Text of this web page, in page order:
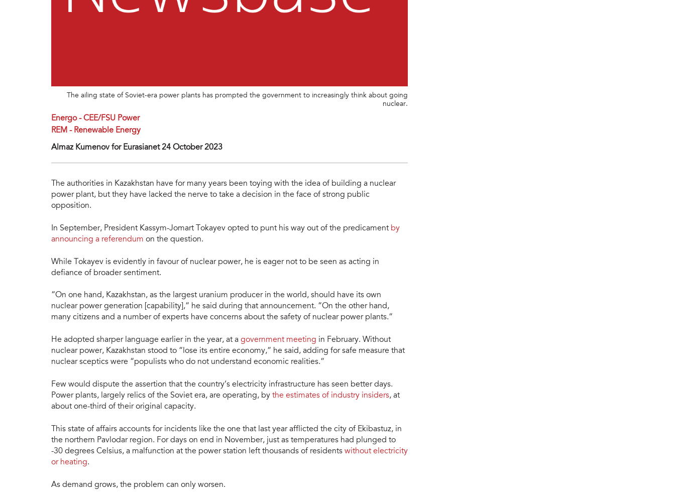
The ailing state of Soviet-era power plants has prompted the government to increasingly think about going
nuclear.
Energo - CEE/FSU Power
REM - Renewable Energy
Almaz Kumenov for Eurasianet 24 October 2023
The authorities in Kazakhstan have for many years been toying with the idea of building a nuclear
power plant, but they have lacked the nerve to take a decision in the face of strong public
opposition.
In September, President Kassym-Jomart Tokayev opted to punt his way out of the predicament by
announcing a referendum on the question.
While Tokayev is evidently in favour of nuclear power, he is eager not to be seen as acting in
defiance of broader sentiment.
“On one hand, Kazakhstan, as the largest uranium producer in the world, should have its own
nuclear power generation [capability],” he said during that announcement. “On the other hand,
many citizens and a number of experts have concerns about the safety of nuclear power plants.”
He adopted sharper language earlier in the year, at a government meeting in February. Without
nuclear power, Kazakhstan stood to “lose its entire economy,” he said, adding for safe measure that
nuclear sceptics were “populists who do not understand economic realities.”
Few would dispute the assertion that the country’s electricity infrastructure has seen better days.
Power plants, largely relics of the Soviet era, are operating, by the estimates of industry insiders, at
about one-third of their original capacity.
This state of affairs accounts for incidents like the one that last year afflicted the city of Ekibastuz, in
the northern Pavlodar region. For days on end in November, just as temperatures had plunged to
-30 degrees Celsius, a malfunction at the power station left thousands of residents without electricity
or heating.
As demand grows, the problem can only worsen.